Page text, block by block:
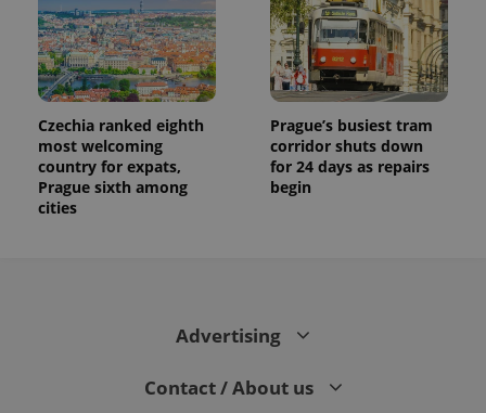
Czechia ranked eighth
most welcoming
country for expats,
Prague sixth among
cities
Prague’s busiest tram
corridor shuts down
for 24 days as repairs
begin
Advertising
Contact / About us